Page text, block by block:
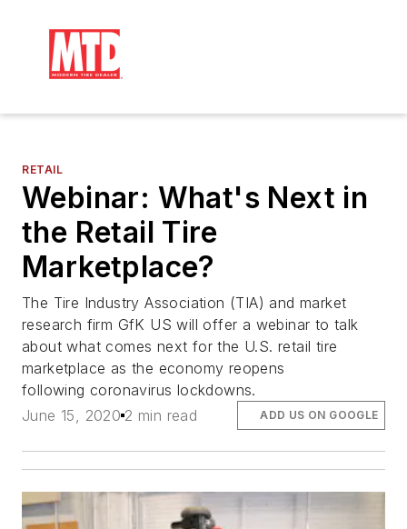
RETAIL
Webinar: What's Next in
the Retail Tire
Marketplace?
The Tire Industry Association (TIA) and market
research firm GfK US will offer a webinar to talk
about what comes next for the U.S. retail tire
marketplace as the economy reopens
following coronavirus lockdowns.
June 15, 2020 2 min read ADD US ON GOOGLE